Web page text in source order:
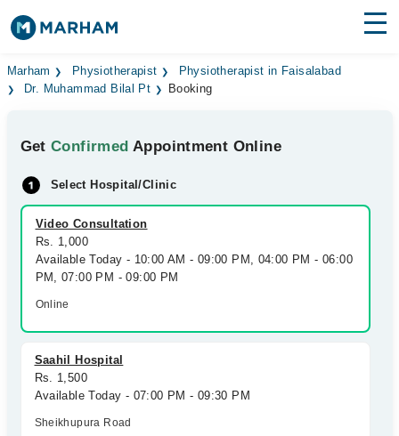
Find Doctors Hospitals
Medicines Labs
Health Hub
Forum
Join as Doctor
Login
Marham Physiotherapist
Physiotherapist in Faisalabad
Dr. Muhammad Bilal Pt
Booking
GetConfirmed Appointment Online
Select Hospital/Clinic
Video Consultation
Rs. 1,000
Available Today - 10:00 AM - 09:00 PM, 04:00 PM - 06:00
PM, 07:00 PM - 09:00 PM
Online
Saahil Hospital
Rs. 1,500
Available Today - 07:00 PM - 09:30 PM
Sheikhupura Road